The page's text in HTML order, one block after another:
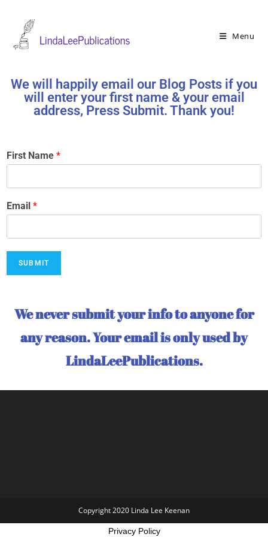
Menu
We will happily email our Blog Posts if you
will enter your first name & your email
address, Press Submit. Thank you!
First Name *
Email *
SUBMIT
We never submit your info to anyone for
any reason. Your email is only used by
LindaLeePublications.
Copyright 2020 Linda Lee Keenan
Privacy Policy